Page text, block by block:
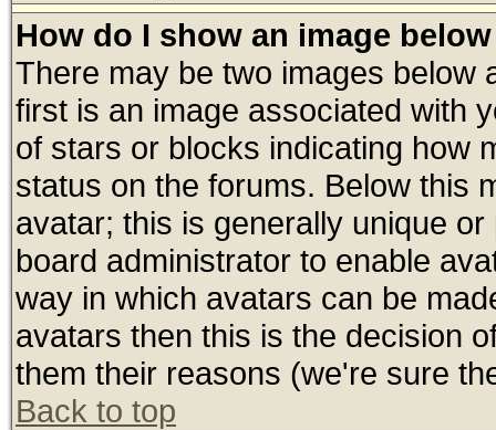
How do I show an image
There may be two images below
first is an image associated with
of stars or blocks indicating how
status on the forums. Below this
avatar; this is generally unique
board administrator to enable
way in which avatars can be
avatars then this is the decision
them their reasons (we're sure
Back to top